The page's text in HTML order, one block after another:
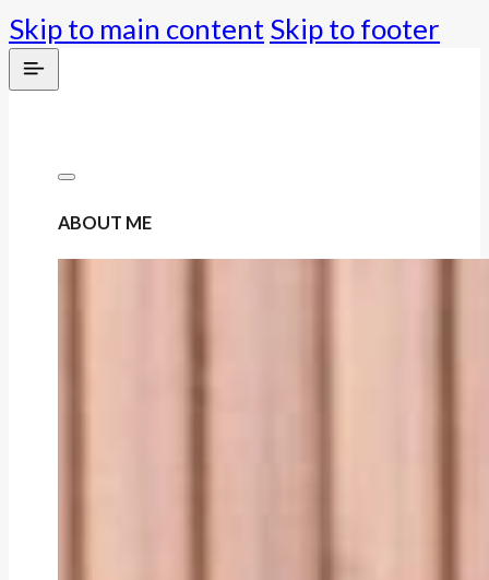
Skip to main contentSkip to footer
ABOUT ME